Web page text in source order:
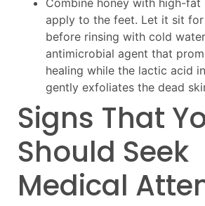
apply to the feet. Let it sit
before rinsing with cold
antimicrobial agent that
healing while the lactic acid
gently exfoliates the dead
Signs That
Should Seek
Medical